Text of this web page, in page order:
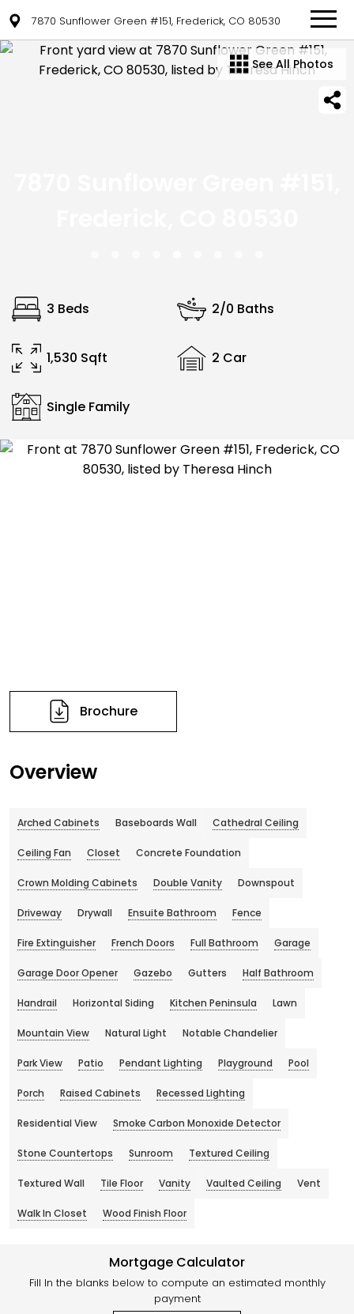
7870 Sunflower Green #151, Frederick, CO 80530
See All Photos
3 Beds 2/0 Baths
1,530 Sqft 2 Car
Single Family
Brochure
Overview
Arched Cabinets Baseboards Wall Cathedral Ceiling
Ceiling Fan Closet Concrete Foundation
Crown Molding Cabinets Double Vanity Downspout
Driveway Drywall Ensuite Bathroom Fence
Fire Extinguisher French Doors Full Bathroom Garage
Garage Door Opener Gazebo Gutters Half Bathroom
Handrail Horizontal Siding Kitchen Peninsula Lawn
Mountain View Natural Light Notable Chandelier
Park View Patio Pendant Lighting Playground Pool
Porch Raised Cabinets Recessed Lighting
Residential View Smoke Carbon Monoxide Detector
Stone Countertops Sunroom Textured Ceiling
Textured Wall Tile Floor Vanity Vaulted Ceiling Vent
Walk In Closet Wood Finish Floor
Mortgage Calculator
Fill In the blanks below to compute an estimated monthly
payment